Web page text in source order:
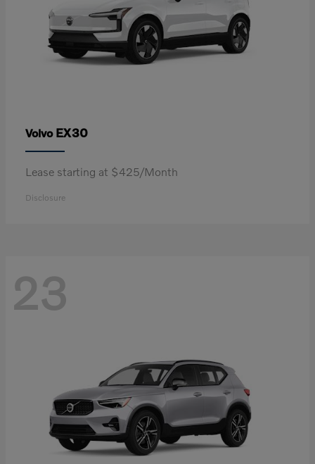
Volvo EX30
Lease starting at $425/Month
Disclosure
23